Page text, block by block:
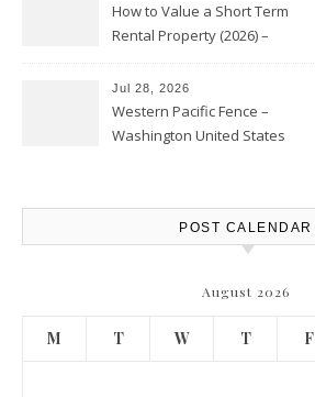
How to Value a Short Term
Rental Property (2026) –
Jul 28, 2026
Western Pacific Fence –
Washington United States
POST CALENDAR
August 2026
M T W T F